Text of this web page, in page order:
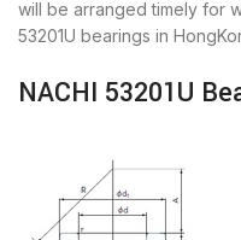
will be arranged timely for
53201U bearings in
NACHI 53201U